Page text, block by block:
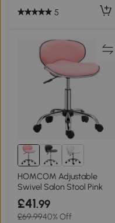
5
HOMCOM Adjustable
Swivel Salon Stool Pink
£41.99
£69.9940% Off